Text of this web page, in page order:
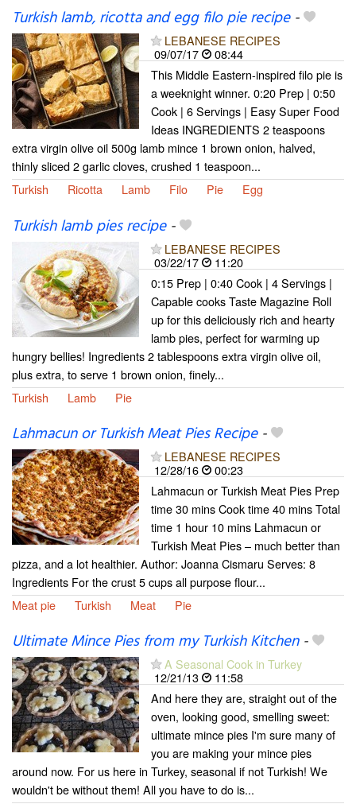
Turkish lamb, ricotta and egg filo pie recipe-
LEBANESE RECIPES
09/07/17
08:44
This Middle Eastern-inspired filo pie is
a weeknight winner. 0:20 Prep | 0:50
Cook | 6 Servings | Easy Super Food
Ideas INGREDIENTS 2 teaspoons
extra virgin olive oil 500g lamb mince 1 brown onion, halved,
thinly sliced 2 garlic cloves, crushed 1 teaspoon...
Turkish
Ricotta Lamb Filo Pie Egg
Turkish lamb pies recipe-
LEBANESE RECIPES
03/22/17
11:20
0:15 Prep | 0:40 Cook | 4 Servings |
Capable cooks Taste Magazine Roll
up for this deliciously rich and hearty
lamb pies, perfect for warming up
hungry bellies! Ingredients 2 tablespoons extra virgin olive oil,
plus extra, to serve 1 brown onion, finely...
Turkish
Lamb Pie
Lahmacun or Turkish Meat Pies Recipe-
LEBANESE RECIPES
12/28/16
00:23
Lahmacun or Turkish Meat Pies Prep
time 30 mins Cook time 40 mins Total
time 1 hour 10 mins Lahmacun or
Turkish Meat Pies – much better than
pizza, and a lot healthier. Author: Joanna Cismaru Serves: 8
Ingredients For the crust 5 cups all purpose flour...
Meat pie
Turkish Meat Pie
Ultimate Mince Pies from my Turkish Kitchen-
A Seasonal Cook in Turkey
12/21/13
11:58
And here they are, straight out of the
oven, looking good, smelling sweet:
ultimate mince pies I'm sure many of
you are making your mince pies
around now. For us here in Turkey, seasonal if not Turkish! We
wouldn't be without them! All you have to do is...